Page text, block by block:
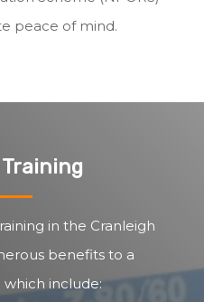
peace of mind.
in the Cranleigh
benefits to a
include: